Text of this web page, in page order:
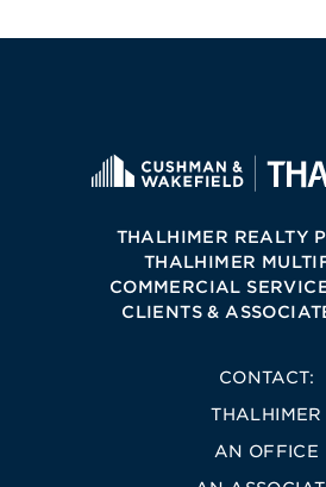
THALHIMER REALTY
THALHIMER
COMMERCIAL
CLIENTS &
CONTACT:
THALHIMER
AN OFFICE